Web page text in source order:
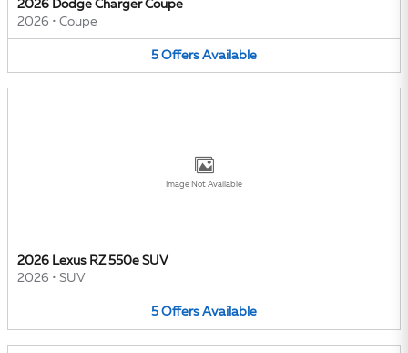
2026 Dodge Charger Coupe
2026 • Coupe
5 Offers Available
Image Not Available
2026 Lexus RZ 550e SUV
2026 • SUV
5 Offers Available